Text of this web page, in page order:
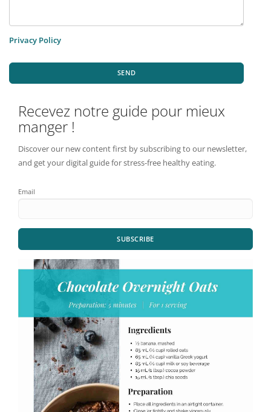
Privacy Policy
SEND
Recevez notre guide pour mieux
manger !
Discover our new content first by subscribing to our newsletter,
and get your digital guide for stress-free healthy eating.
Email
SUBSCRIBE